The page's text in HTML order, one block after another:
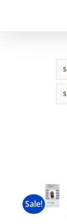
Sale!